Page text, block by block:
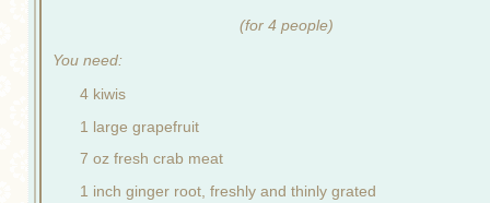
(for 4 people)
You need:
4 kiwis
1 large grapefruit
7 oz fresh crab meat
1 inch ginger root, freshly and thinly grated